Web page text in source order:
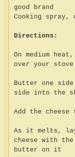
good brand
Cooking spray,
Directions:
On medium
over your stove
Butter one
side into the
Add the
As it melts,
cheese with
butter on it